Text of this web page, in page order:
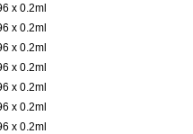
x 0.2ml
x 0.2ml
x 0.2ml
x 0.2ml
x 0.2ml
x 0.2ml
x 0.2ml